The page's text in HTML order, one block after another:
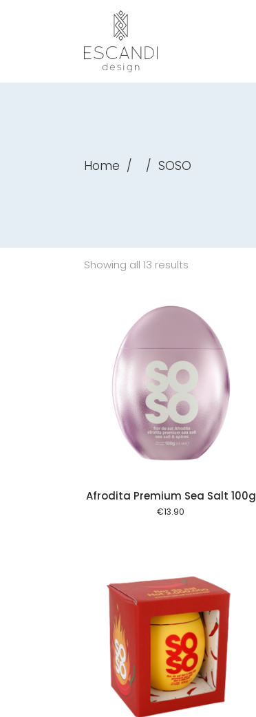
Home / / SOSO
Showing all 13 results
Afrodita Premium Sea Salt 100g
€13.90
Add to cart
Add to cart